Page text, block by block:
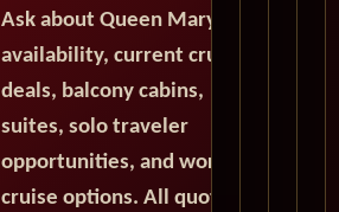
Ask about Queen Mary 2
availability, current cruise
deals, balcony cabins,
suites, solo traveler
opportunities, and world
cruise options. All quote